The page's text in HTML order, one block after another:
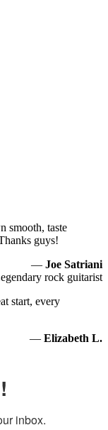
smooth, taste
guys!
— Joe Satriani
rock guitarist
start, every
— Elizabeth L.
inbox.